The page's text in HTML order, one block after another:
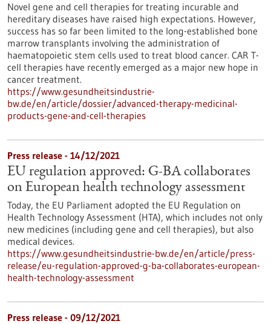
Novel gene and cell therapies for treating incurable and
hereditary diseases have raised high expectations. However,
success has so far been limited to the long-established bone
marrow transplants involving the administration of
haematopoietic stem cells used to treat blood cancer. CAR T-
cell therapies have recently emerged as a major new hope in
cancer treatment.
https://www.gesundheitsindustrie-
bw.de/en/article/dossier/advanced-therapy-medicinal-
products-gene-and-cell-therapies
Press release - 14/12/2021
EU regulation approved: G-BA collaborates
on European health technology assessment
Today, the EU Parliament adopted the EU Regulation on
Health Technology Assessment (HTA), which includes not only
new medicines (including gene and cell therapies), but also
medical devices.
https://www.gesundheitsindustrie-bw.de/en/article/press-
release/eu-regulation-approved-g-ba-collaborates-european-
health-technology-assessment
Press release - 09/12/2021